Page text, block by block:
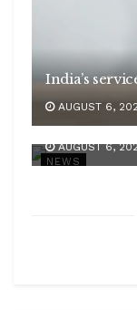
India’s
AUGUST 6,
NEWS
Centre’s
AUGUST 6,